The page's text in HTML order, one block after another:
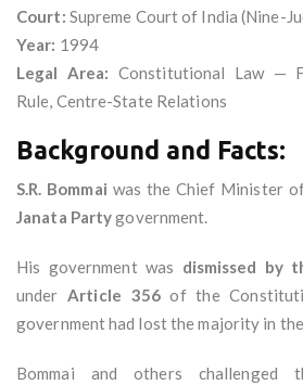
Court: Supreme Court of India (Nine-
Year: 1994
Legal Area: Constitutional Law —
Rule, Centre-State Relations
Background and Facts:
S.R. Bommai was the Chief Minister
Janata Partygovernment.
His government was dismissed by
underArticle 356of the
government had lost the majority in
Bommai and others